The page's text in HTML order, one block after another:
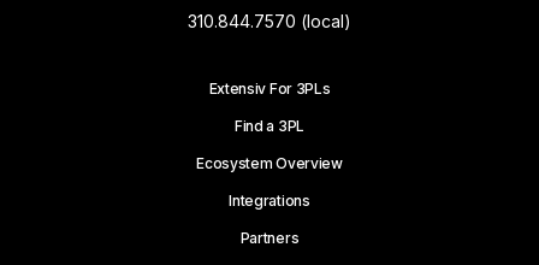
310.844.7570 (local)
Extensiv For 3PLs
Find a 3PL
Ecosystem Overview
Integrations
Partners